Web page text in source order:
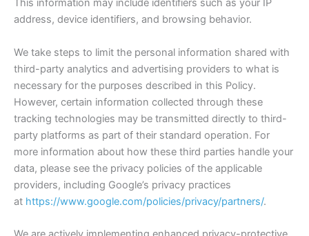
This information may include identifiers such as your IP
address, device identifiers, and browsing behavior.
We take steps to limit the personal information shared with
third-party analytics and advertising providers to what is
necessary for the purposes described in this Policy.
However, certain information collected through these
tracking technologies may be transmitted directly to third-
party platforms as part of their standard operation. For
more information about how these third parties handle your
data, please see the privacy policies of the applicable
providers, including Google’s privacy practices
at https://www.google.com/policies/privacy/partners/.